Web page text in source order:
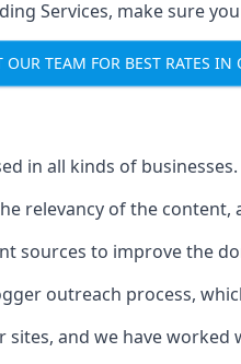
Services, make sure
OUR TEAM FOR BEST RATES IN
in all kinds of businesses.
relevancy of the
sources to improve the
outreach process,
and we have